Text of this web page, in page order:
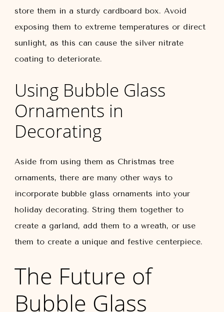
store them in a sturdy cardboard box. Avoid
exposing them to extreme temperatures or direct
sunlight, as this can cause the silver nitrate
coating to deteriorate.
Using Bubble Glass
Ornaments in
Decorating
Aside from using them as Christmas tree
ornaments, there are many other ways to
incorporate bubble glass ornaments into your
holiday decorating. String them together to
create a garland, add them to a wreath, or use
them to create a unique and festive centerpiece.
The Future of
Bubble Glass